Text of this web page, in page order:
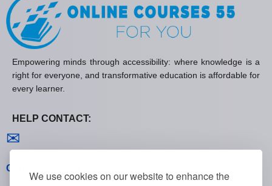
We use cookies on our website to enhance the
Empowering minds through accessibility: where knowledge is a
right for everyone, and transformative education is affordable for
every learner.
HELP CONTACT:
✉
General policies